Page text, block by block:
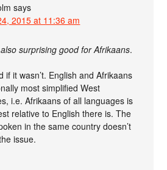
says
2015 at 11:36 am
surprising good for Afrikaans.
if it wasn’t. English and Afrikaans
most simplified West
i.e. Afrikaans of all languages is
relative to English there is. The
in the same country doesn’t
issue.